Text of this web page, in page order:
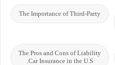
The Importance of Third-Party
The Pros and Cons of Liability
Car Insurance in the U.S.